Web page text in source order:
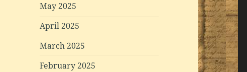
May 2025
April 2025
March 2025
February 2025